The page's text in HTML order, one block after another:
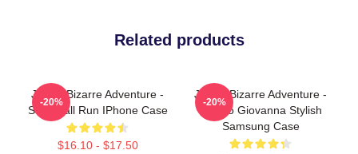
Related products
JoJo's Bizarre Adventure -
Steel Ball Run IPhone Case
$16.10 - $17.50
-20%
JoJo's Bizarre Adventure -
Giorno Giovanna Stylish
Samsung Case
-20%